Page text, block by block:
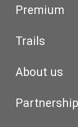
Premium
Trails
About us
Partnership